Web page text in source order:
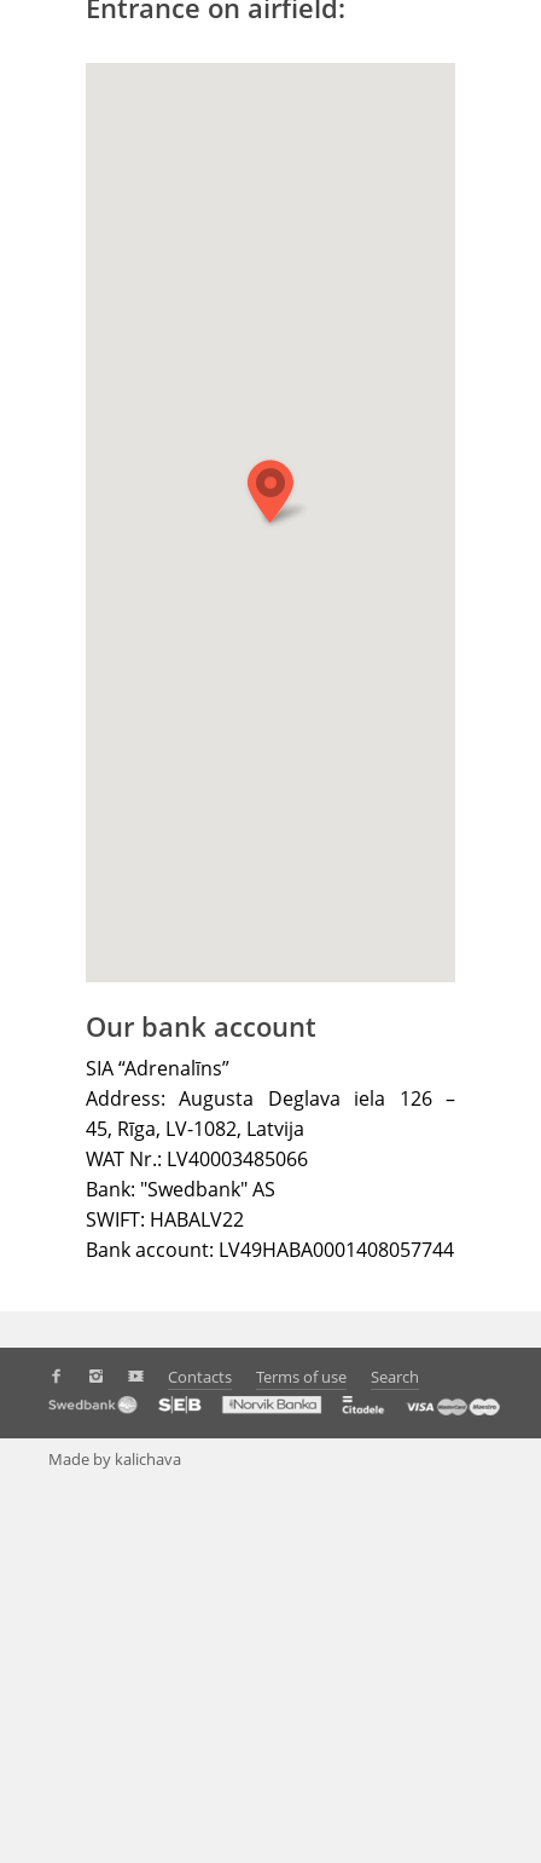
Entrance on airfield:
Our bank account
SIA “Adrenalīns”
Address: Augusta Deglava iela 126 –
45, Rīga, LV-1082, Latvija
WAT Nr.: LV40003485066
Bank: "Swedbank" AS
SWIFT: HABALV22
Bank account: LV49HABA0001408057744
Contacts Terms of use Search
Made by kalichava